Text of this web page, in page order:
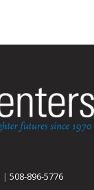
| 508-896-5776